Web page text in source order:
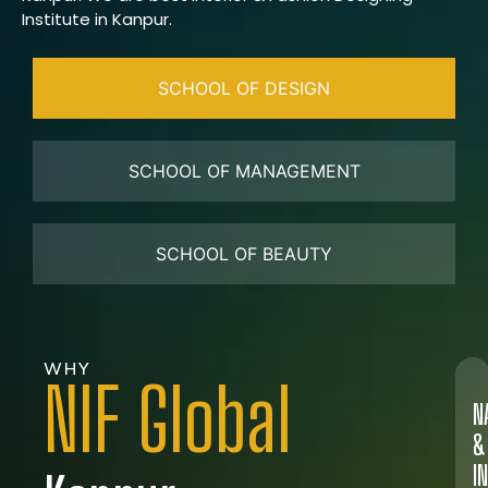
Institute in Kanpur.
SCHOOL OF DESIGN
SCHOOL OF MANAGEMENT
SCHOOL OF BEAUTY
WHY
NIF Global
&